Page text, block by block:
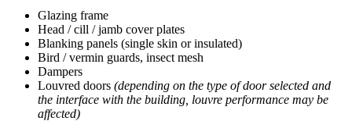
Glazing frame
Head / cill / jamb cover plates
Blanking panels (single skin or insulated)
Bird / vermin guards, insect mesh
Dampers
Louvred doors (depending on the type of door selected and
the interface with the building, louvre performance may be
affected)